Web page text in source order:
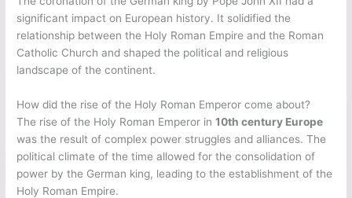
significant impact on European history. It solidified the
relationship between the Holy Roman Empire and the Roman
Catholic Church and shaped the political and religious
landscape of the continent.
How did the rise of the Holy Roman Emperor come about?
The rise of the Holy Roman Emperor in10th century Europe
was the result of complex power struggles and alliances. The
political climate of the time allowed for the consolidation of
power by the German king, leading to the establishment of the
Holy Roman Empire.